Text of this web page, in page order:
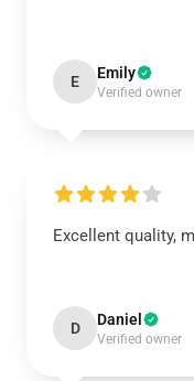
E Emily
Verified owner
Excellent quality,
D Daniel
Verified owner